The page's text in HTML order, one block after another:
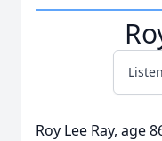
Roy Lee Ray, age